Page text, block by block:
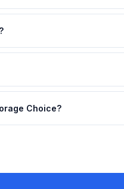
Choice?